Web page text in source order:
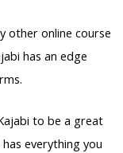
other online course
has an edge
to be a great
everything you